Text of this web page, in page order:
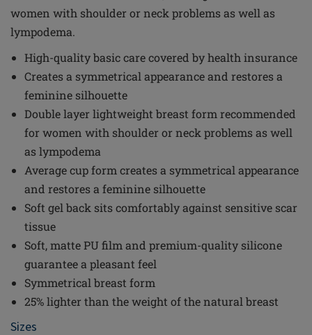
women with shoulder or neck problems as well as
lympodema.
High-quality basic care covered by health insurance
Creates a symmetrical appearance and restores a
feminine silhouette
Double layer lightweight breast form recommended
for women with shoulder or neck problems as well
as lympodema
Average cup form creates a symmetrical appearance
and restores a feminine silhouette
Soft gel back sits comfortably against sensitive scar
tissue
Soft, matte PU film and premium-quality silicone
guarantee a pleasant feel
Symmetrical breast form
25% lighter than the weight of the natural breast
Sizes